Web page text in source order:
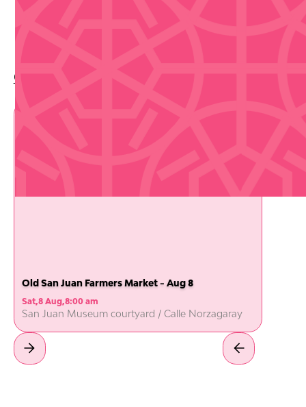
Check out whats coming up soon
Old San Juan Farmers Market - Aug 8
Sat,8 Aug,8:00 am
San Juan Museum courtyard / Calle Norzagaray